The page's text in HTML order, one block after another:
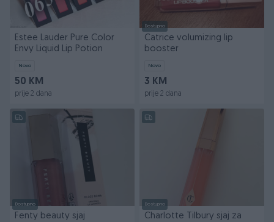
Estee Lauder Pure Color
Envy Liquid Lip Potion
Novo
50 KM
prije 2 dana
Dostupno
Catrice volumizing lip
booster
Novo
3 KM
prije 2 dana
Dostupno
Fenty beauty sjaj
Dostupno
Charlotte Tilbury sjaj za